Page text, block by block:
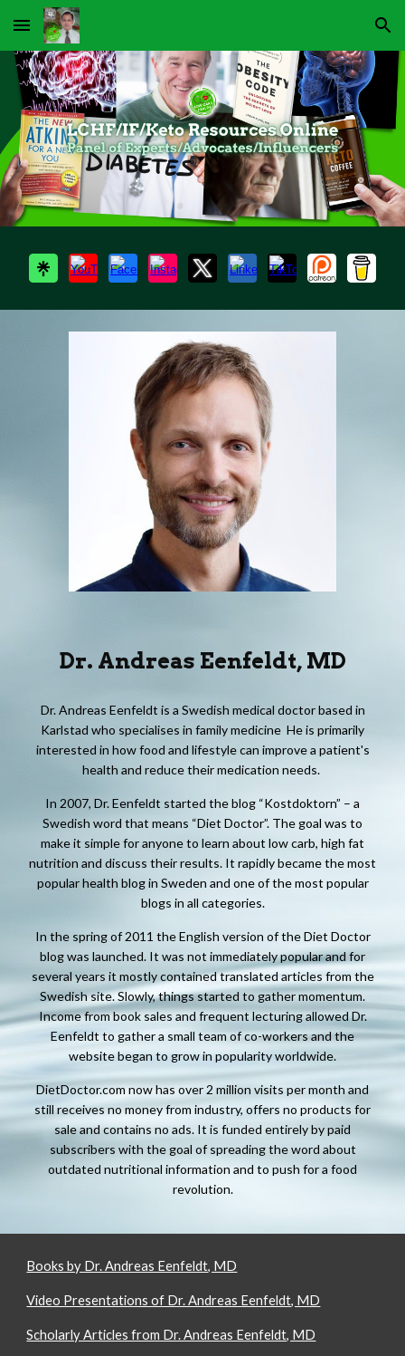
Skip to main content Skip to navigation
Dr. Andreas Eenfeldt, MD
Dr. Andreas Eenfeldt is a Swedish medical doctor based in
Karlstad who specialises in family medicine He is primarily
interested in how food and lifestyle can improve a patient's
health and reduce their medication needs.
In 2007, Dr. Eenfeldt started the blog “Kostdoktorn” – a
Swedish word that means “Diet Doctor”. The goal was to
make it simple for anyone to learn about low carb, high fat
nutrition and discuss their results. It rapidly became the most
popular health blog in Sweden and one of the most popular
blogs in all categories.
In the spring of 2011 the English version of the Diet Doctor
blog was launched. It was not immediately popular and for
several years it mostly contained translated articles from the
Swedish site. Slowly, things started to gather momentum.
Income from book sales and frequent lecturing allowed Dr.
Eenfeldt to gather a small team of co-workers and the
website began to grow in popularity worldwide.
DietDoctor.com now has over 2 million visits per month and
still receives no money from industry, offers no products for
sale and contains no ads. It is funded entirely by paid
subscribers with the goal of spreading the word about
outdated nutritional information and to push for a food
revolution.
Books by Dr. Andreas Eenfeldt, MD
Video Presentations of Dr. Andreas Eenfeldt, MD
Scholarly Articles from Dr. Andreas Eenfeldt, MD